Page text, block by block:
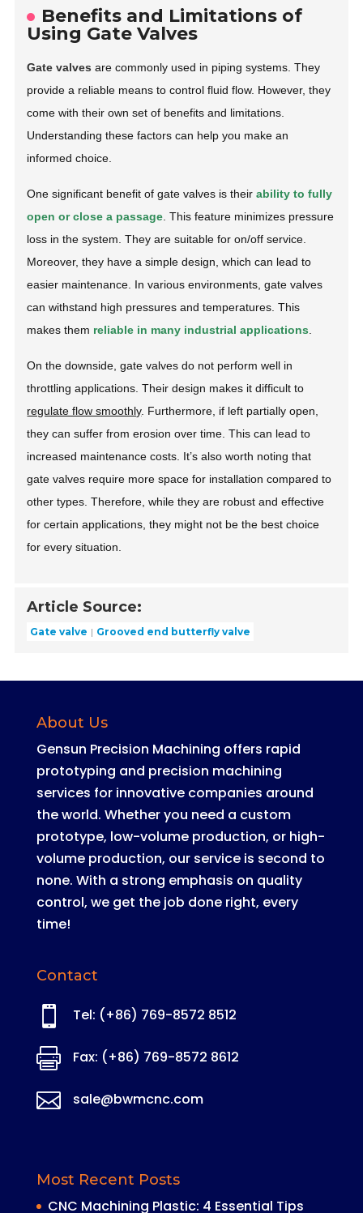
Benefits and Limitations of
Using Gate Valves
Gate valves are commonly used in piping systems. They
provide a reliable means to control fluid flow. However, they
come with their own set of benefits and limitations.
Understanding these factors can help you make an
informed choice.
One significant benefit of gate valves is theirability to fully
open or close a passage . This feature minimizes pressure
loss in the system. They are suitable for on/off service.
Moreover, they have a simple design, which can lead to
easier maintenance. In various environments, gate valves
can withstand high pressures and temperatures. This
makes them reliable in many industrial applications
On the downside, gate valves do not perform well in
throttling applications. Their design makes it difficult to
regulate flow smoothly. Furthermore, if left partially open,
they can suffer from erosion over time. This can lead to
increased maintenance costs. It’s also worth noting that
gate valves require more space for installation compared to
other types. Therefore, while they are robust and effective
for certain applications, they might not be the best choice
for every situation.
Article Source:
Gate valve Grooved end butterfly valve
About Us
Gensun Precision Machining offers rapid
prototyping and precision machining
services for innovative companies around
the world. Whether you need a custom
prototype, low-volume production, or high-
volume production, our service is second to
none. With a strong emphasis on quality
control, we get the job done right, every
time!
Contact
 Tel: (+86) 769-8572 8512
 Fax: (+86) 769-8572 8612
 sale@bwmcnc.com
Most Recent Posts
CNC Machining Plastic: 4 Essential Tips